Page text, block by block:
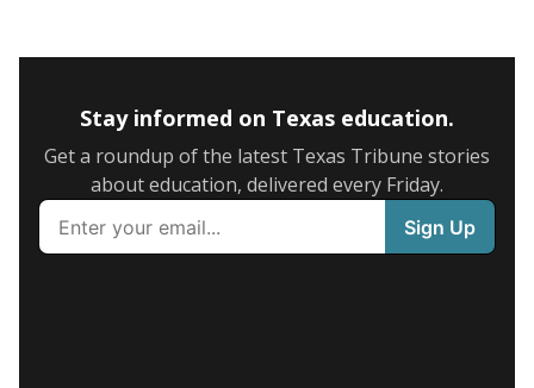
Stay informed on Texas education.
Get a roundup of the latest Texas Tribune stories
about education, delivered every Friday.